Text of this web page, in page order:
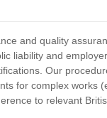
and quality
liability and
Our
for complex works
to relevant